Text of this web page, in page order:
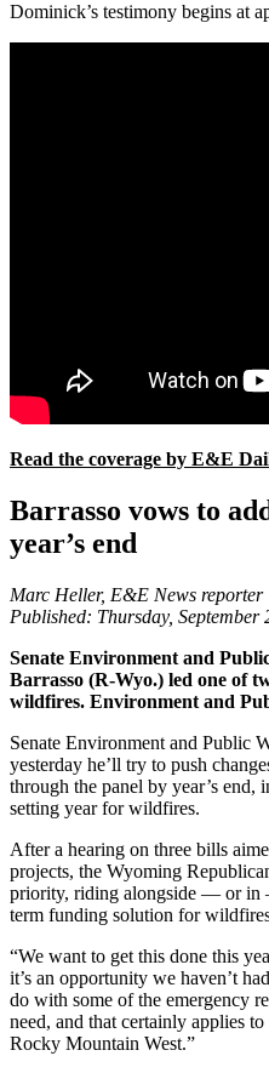
Dominick’s testimony begins at
Read the coverage by E&E
Barrasso vows to
year’s end
Marc Heller, E&E News reporter
Published: Thursday, September
Senate Environment and
Barrasso (R-Wyo.) led one of
wildfires. Environment and
Senate Environment and Public
yesterday he’ll try to push
through the panel by year’s end,
setting year for wildfires.
After a hearing on three bills
projects, the Wyoming
priority, riding alongside — or in
term funding solution for
“We want to get this done this
it’s an opportunity we haven’t
do with some of the emergency
need, and that certainly applies
Rocky Mountain West.”